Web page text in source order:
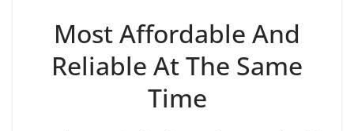
Most Affordable And
Reliable At The Same
Time